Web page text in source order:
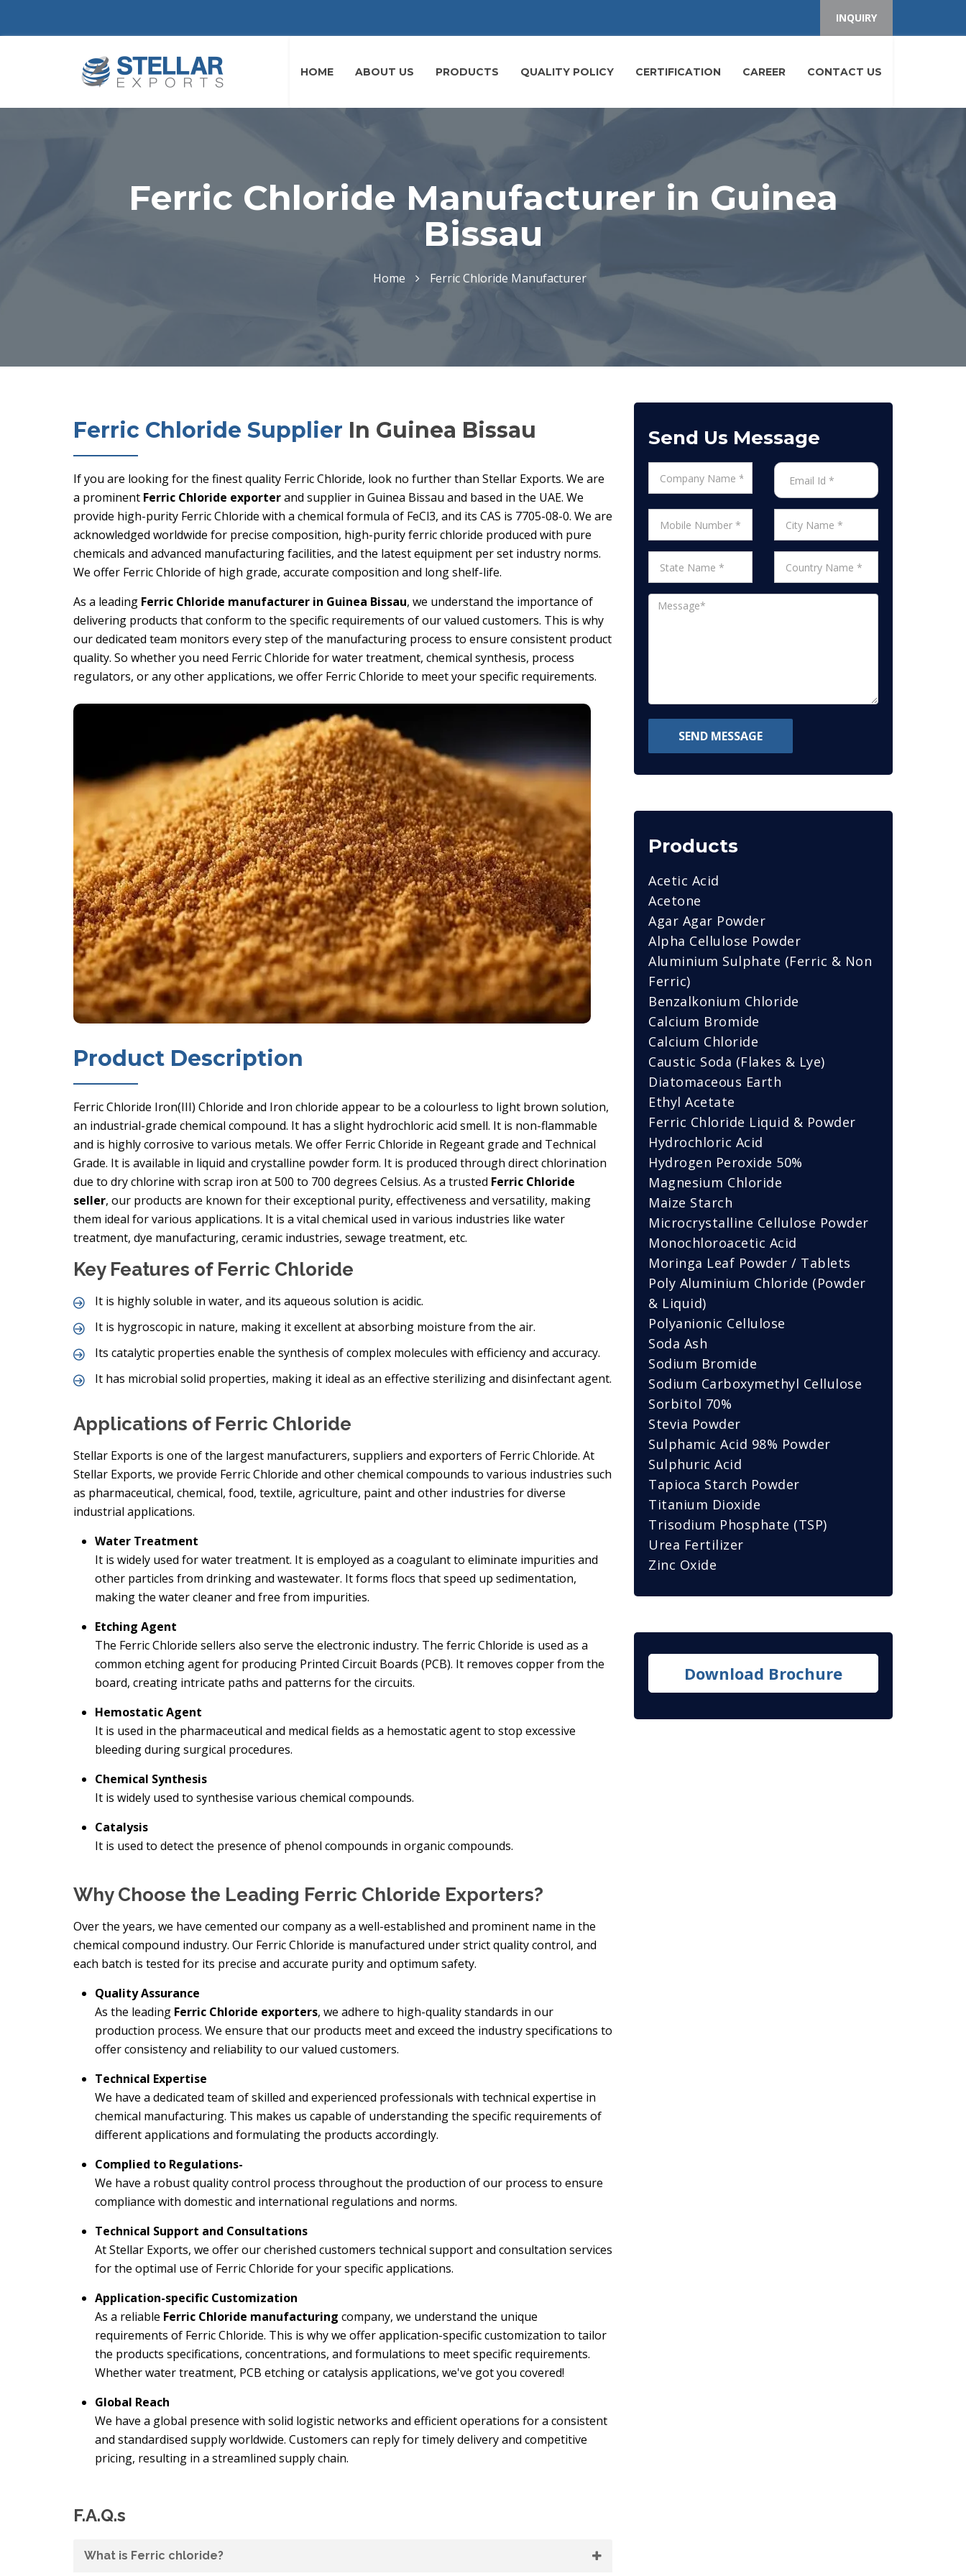
INQUIRY
HOME ABOUT US PRODUCTS QUALITY POLICY CERTIFICATION CAREER CONTACT US
Ferric Chloride Manufacturer in Guinea
Bissau
Home Ferric Chloride Manufacturer
Ferric Chloride Supplier In Guinea Bissau
If you are looking for the finest quality Ferric Chloride, look no further than Stellar Exports. We are
a prominent Ferric Chloride exporterand supplier in Guinea Bissau and based in the UAE. We
provide high-purity Ferric Chloride with a chemical formula of FeCl3, and its CAS is 7705-08-0. We are
acknowledged worldwide for precise composition, high-purity ferric chloride produced with pure
chemicals and advanced manufacturing facilities, and the latest equipment per set industry norms.
We offer Ferric Chloride of high grade, accurate composition and long shelf-life.
As a leading Ferric Chloride manufacturer in Guinea Bissau, we understand the importance of
delivering products that conform to the specific requirements of our valued customers. This is why
our dedicated team monitors every step of the manufacturing process to ensure consistent product
quality. So whether you need Ferric Chloride for water treatment, chemical synthesis, process
regulators, or any other applications, we offer Ferric Chloride to meet your specific requirements.
Product Description
Ferric Chloride Iron(III) Chloride and Iron chloride appear to be a colourless to light brown solution,
an industrial-grade chemical compound. It has a slight hydrochloric acid smell. It is non-flammable
and is highly corrosive to various metals. We offer Ferric Chloride in Regeant grade and Technical
Grade. It is available in liquid and crystalline powder form. It is produced through direct chlorination
due to dry chlorine with scrap iron at 500 to 700 degrees Celsius. As a trusted Ferric Chloride
seller, our products are known for their exceptional purity, effectiveness and versatility, making
them ideal for various applications. It is a vital chemical used in various industries like water
treatment, dye manufacturing, ceramic industries, sewage treatment, etc.
Key Features of Ferric Chloride
It is highly soluble in water, and its aqueous solution is acidic.
It is hygroscopic in nature, making it excellent at absorbing moisture from the air.
Its catalytic properties enable the synthesis of complex molecules with efficiency and accuracy.
It has microbial solid properties, making it ideal as an effective sterilizing and disinfectant agent.
Applications of Ferric Chloride
Stellar Exports is one of the largest manufacturers, suppliers and exporters of Ferric Chloride. At
Stellar Exports, we provide Ferric Chloride and other chemical compounds to various industries such
as pharmaceutical, chemical, food, textile, agriculture, paint and other industries for diverse
industrial applications.
Water Treatment
It is widely used for water treatment. It is employed as a coagulant to eliminate impurities and
other particles from drinking and wastewater. It forms flocs that speed up sedimentation,
making the water cleaner and free from impurities.
Etching Agent
The Ferric Chloride sellers also serve the electronic industry. The ferric Chloride is used as a
common etching agent for producing Printed Circuit Boards (PCB). It removes copper from the
board, creating intricate paths and patterns for the circuits.
Hemostatic Agent
It is used in the pharmaceutical and medical fields as a hemostatic agent to stop excessive
bleeding during surgical procedures.
Chemical Synthesis
It is widely used to synthesise various chemical compounds.
Catalysis
It is used to detect the presence of phenol compounds in organic compounds.
Why Choose the Leading Ferric Chloride Exporters?
Over the years, we have cemented our company as a well-established and prominent name in the
chemical compound industry. Our Ferric Chloride is manufactured under strict quality control, and
each batch is tested for its precise and accurate purity and optimum safety.
Quality Assurance
As the leading Ferric Chloride exporters, we adhere to high-quality standards in our
production process. We ensure that our products meet and exceed the industry specifications to
offer consistency and reliability to our valued customers.
Technical Expertise
We have a dedicated team of skilled and experienced professionals with technical expertise in
chemical manufacturing. This makes us capable of understanding the specific requirements of
different applications and formulating the products accordingly.
Complied to Regulations-
We have a robust quality control process throughout the production of our process to ensure
compliance with domestic and international regulations and norms.
Technical Support and Consultations
At Stellar Exports, we offer our cherished customers technical support and consultation services
for the optimal use of Ferric Chloride for your specific applications.
Application-specific Customization
As a reliable Ferric Chloride manufacturing company, we understand the unique
requirements of Ferric Chloride. This is why we offer application-specific customization to tailor
the products specifications, concentrations, and formulations to meet specific requirements.
Whether water treatment, PCB etching or catalysis applications, we've got you covered!
Global Reach
We have a global presence with solid logistic networks and efficient operations for a consistent
and standardised supply worldwide. Customers can reply for timely delivery and competitive
pricing, resulting in a streamlined supply chain.
F.A.Q.s
What is Ferric chloride?
Send Us Message
SEND MESSAGE
Products
Acetic Acid
Acetone
Agar Agar Powder
Alpha Cellulose Powder
Aluminium Sulphate (Ferric & Non
Ferric)
Benzalkonium Chloride
Calcium Bromide
Calcium Chloride
Caustic Soda (Flakes & Lye)
Diatomaceous Earth
Ethyl Acetate
Ferric Chloride Liquid & Powder
Hydrochloric Acid
Hydrogen Peroxide 50%
Magnesium Chloride
Maize Starch
Microcrystalline Cellulose Powder
Monochloroacetic Acid
Moringa Leaf Powder / Tablets
Poly Aluminium Chloride (Powder
& Liquid)
Polyanionic Cellulose
Soda Ash
Sodium Bromide
Sodium Carboxymethyl Cellulose
Sorbitol 70%
Stevia Powder
Sulphamic Acid 98% Powder
Sulphuric Acid
Tapioca Starch Powder
Titanium Dioxide
Trisodium Phosphate (TSP)
Urea Fertilizer
Zinc Oxide
Download Brochure